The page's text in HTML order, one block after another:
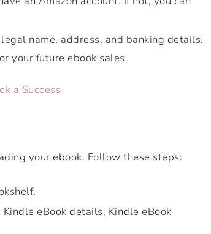
name, address, and banking details.
your future ebook sales.
a Success
your ebook. Follow these steps:
eBook details, Kindle eBook